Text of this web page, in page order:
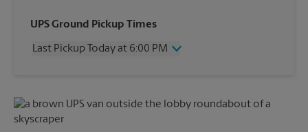
Wednesday
6:00 PM
Friday
6:00 PM
Monday
6:00 PM
UPS Ground Pickup Times
Last Pickup Today at 6:00 PM
Friday
6:00 PM
Saturday